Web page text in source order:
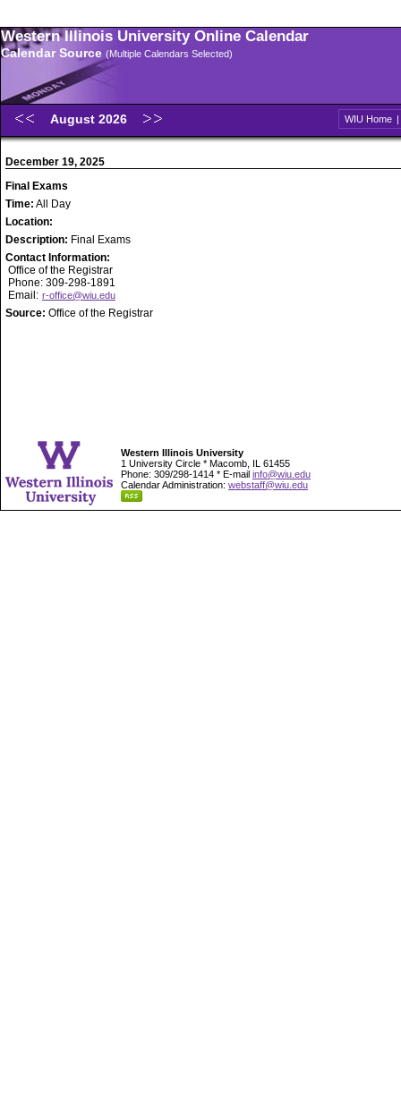
Western Illinois University Online Calendar
Calendar Source (Multiple Calendars Selected)
August 2026 WIU Home |
December 19, 2025
Final Exams
Time: All Day
Location:
Description: Final Exams
Contact Information:
Office of the Registrar
Phone: 309-298-1891
Email: r-office@wiu.edu
Source: Office of the Registrar
Western Illinois University
1 University Circle * Macomb, IL 61455
Phone: 309/298-1414 * E-mail info@wiu.edu
Calendar Administration: webstaff@wiu.edu